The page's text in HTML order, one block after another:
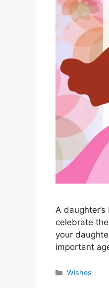
A
celebrate
your
important
Categories
Wishes